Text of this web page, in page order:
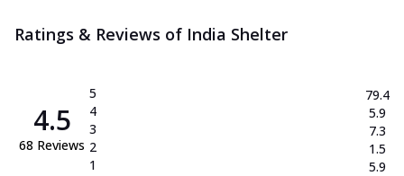
Ratings & Reviews of India Shelter
4.5
68 Reviews
5
4
3
2
1
79.4
5.9
7.3
1.5
5.9